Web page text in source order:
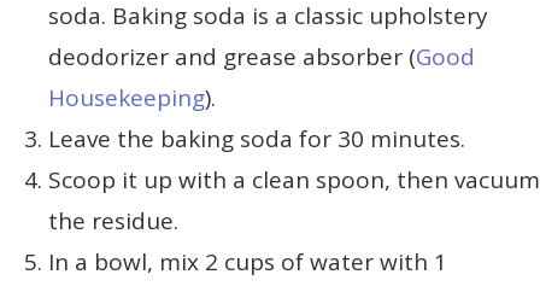
soda. Baking soda is a classic upholstery
deodorizer and grease absorber (Good
Housekeeping).
Leave the baking soda for 30 minutes.
Scoop it up with a clean spoon, then vacuum
the residue.
In a bowl, mix 2 cups of water with 1